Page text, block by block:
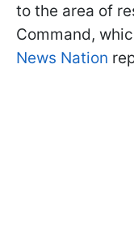
to the area of
Command,
News Nation